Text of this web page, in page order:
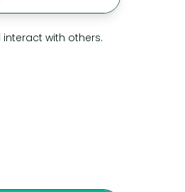
with others.